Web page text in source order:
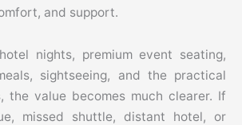
and support.
nights, premium event seating,
sightseeing, and the practical
the value becomes much clearer. If
missed shuttle, distant hotel, or